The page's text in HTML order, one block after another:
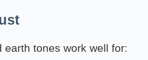
earth tones work well for: